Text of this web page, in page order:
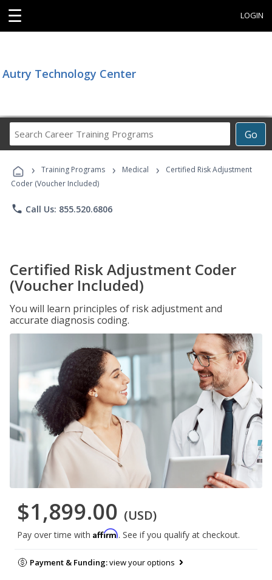
☰ LOGIN
Autry Technology Center
Go
Career
Programs
› Training Programs › Medical ›
Certified Risk Adjustment
Coder (Voucher Included)
phone Call Us: 855.520.6806
Certified Risk Adjustment Coder
(Voucher Included)
You will learn principles of risk adjustment and
accurate diagnosis coding.
$1,899.00 (USD)
Pay over time with Affirm. See if you qualify at checkout.
Payment & Funding:view your options